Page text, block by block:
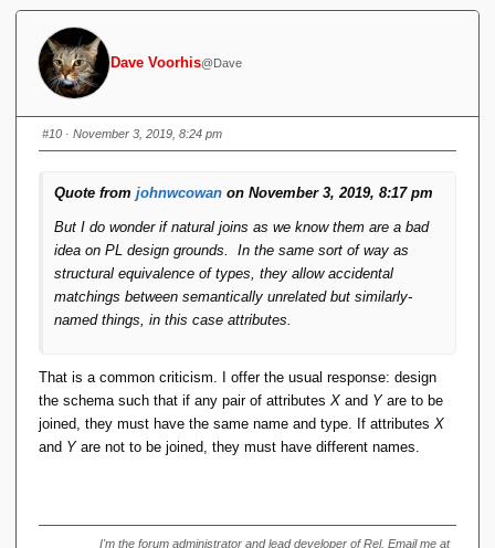
S1.Union(S2, s => new typeof(S1) { Sid = s.Sid,
SNAME = s.SNAME, STATUS = s.STATUS, CITY = s.CITY
}) // result is same type as S1, not S2
There's nothing weird about this. Most of it is already in
LINQ. It works just fine, although it can get a bit verbose at
Dave Voorhis@Dave
#10 · November 3, 2019, 8:24 pm
Quote from johnwcowan on November 3, 2019, 8:17 pm
But I do wonder if natural joins as we know them are a bad
idea on PL design grounds. In the same sort of way as
structural equivalence of types, they allow accidental
matchings between semantically unrelated but similarly-
named things, in this case attributes.
That is a common criticism. I offer the usual response: design
the schema such that if any pair of attributes X and Y are to be
joined, they must have the same name and type. If attributes X
and Yare not to be joined, they must have different names.
I'm the forum administrator and lead developer of Rel. Email me at